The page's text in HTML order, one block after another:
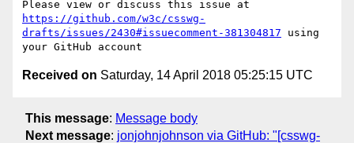
https://github.com/w3c/csswg-
drafts/issues/2430#issuecomment-381304817 using
Received on Saturday, 14 April 2018 05:25:15 UTC
This message: Message body
Next message: jonjohnjohnson via GitHub: "[csswg-